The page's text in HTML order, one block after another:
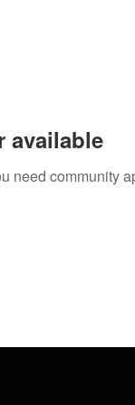
available
need community